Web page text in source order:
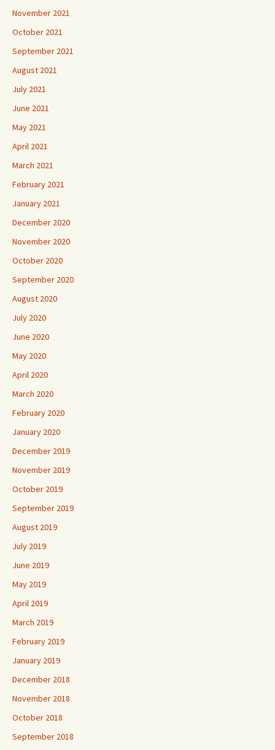
November 2021
October 2021
September 2021
August 2021
July 2021
June 2021
May 2021
April 2021
March 2021
February 2021
January 2021
December 2020
November 2020
October 2020
September 2020
August 2020
July 2020
June 2020
May 2020
April 2020
March 2020
February 2020
January 2020
December 2019
November 2019
October 2019
September 2019
August 2019
July 2019
June 2019
May 2019
April 2019
March 2019
February 2019
January 2019
December 2018
November 2018
October 2018
September 2018